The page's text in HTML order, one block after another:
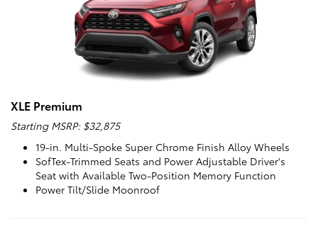
XLE Premium
Starting MSRP: $32,875
19-in. Multi-Spoke Super Chrome Finish Alloy Wheels
SofTex-Trimmed Seats and Power Adjustable Driver's
Seat with Available Two-Position Memory Function
Power Tilt/Slide Moonroof